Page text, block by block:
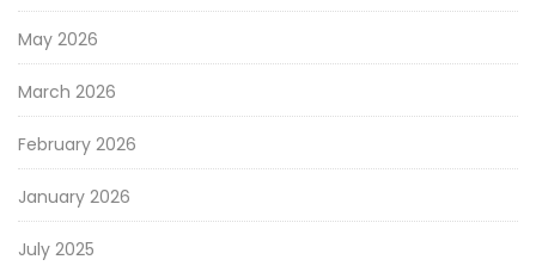
May 2026
March 2026
February 2026
January 2026
July 2025